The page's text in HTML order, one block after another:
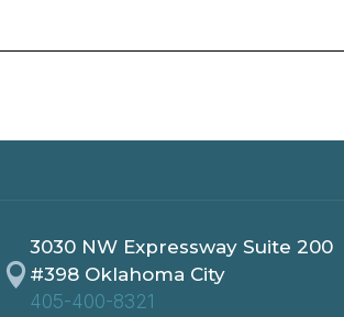

3030 NW Expressway Suite 200
#398 Oklahoma City
405-400-8321